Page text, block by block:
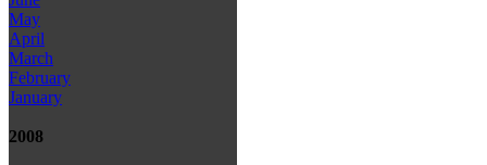
May
April
March
February
January
2008